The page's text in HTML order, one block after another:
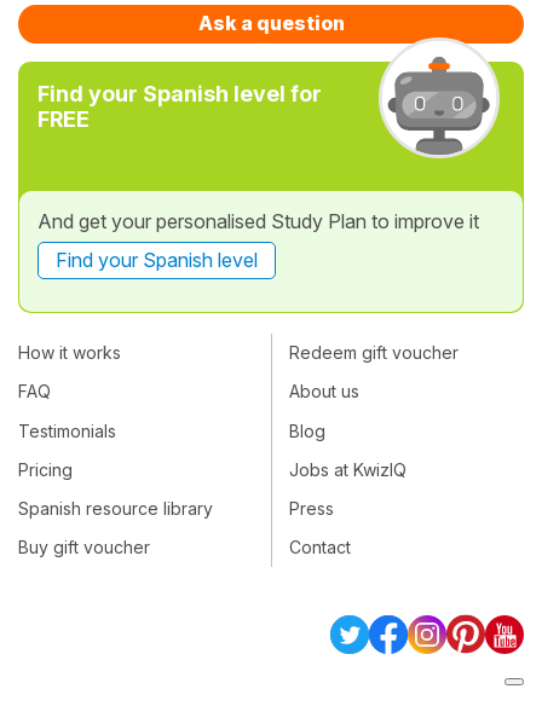
Ask a question
Find your Spanish level for
FREE
And get your personalised Study Plan to improve it
Find your Spanish level
How it works
FAQ
Testimonials
Pricing
Spanish resource library
Buy gift voucher
Redeem gift voucher
About us
Blog
Jobs at KwizIQ
Press
Contact